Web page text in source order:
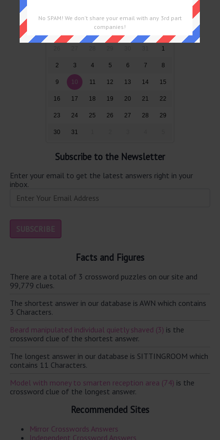
Wed
1
2 3 4 5 6 7 8
9 10 11 12 13 14 15
16 17 18 19 20 21 22
23 24 25 26 27 28 29
30 31
Subscribe to the Newsletter
Enter your email to get the latest answers right in your
inbox.
Facts and Figures
There are a total of 3 crossword puzzles on our site and
99,779 clues.
The shortest answer in our database is AWN which contains
3 Characters.
Beard manipulated individual quietly shaved (3) is the
crossword clue of the shortest answer.
The longest answer in our database is SITTINGROOM which
contains 11 Characters.
Model with money to smarten reception area (74) is the
crossword clue of the longest answer.
Recommended Sites
Mirror Crosswords Answers
Independent Crossword Answers
No SPAM! We don't share your email with any 3rd part
companies!